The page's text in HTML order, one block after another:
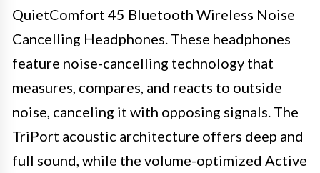
QuietComfort 45 Bluetooth Wireless Noise
Cancelling Headphones. These headphones
feature noise-cancelling technology that
measures, compares, and reacts to outside
noise, canceling it with opposing signals. The
TriPort acoustic architecture offers deep and
full sound, while the volume-optimized Active